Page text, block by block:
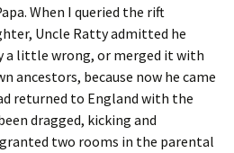
When I queried the rift
Uncle Ratty admitted he
a little wrong, or merged it with
ancestors, because now he came
returned to England with the
dragged, kicking and
two rooms in the parental